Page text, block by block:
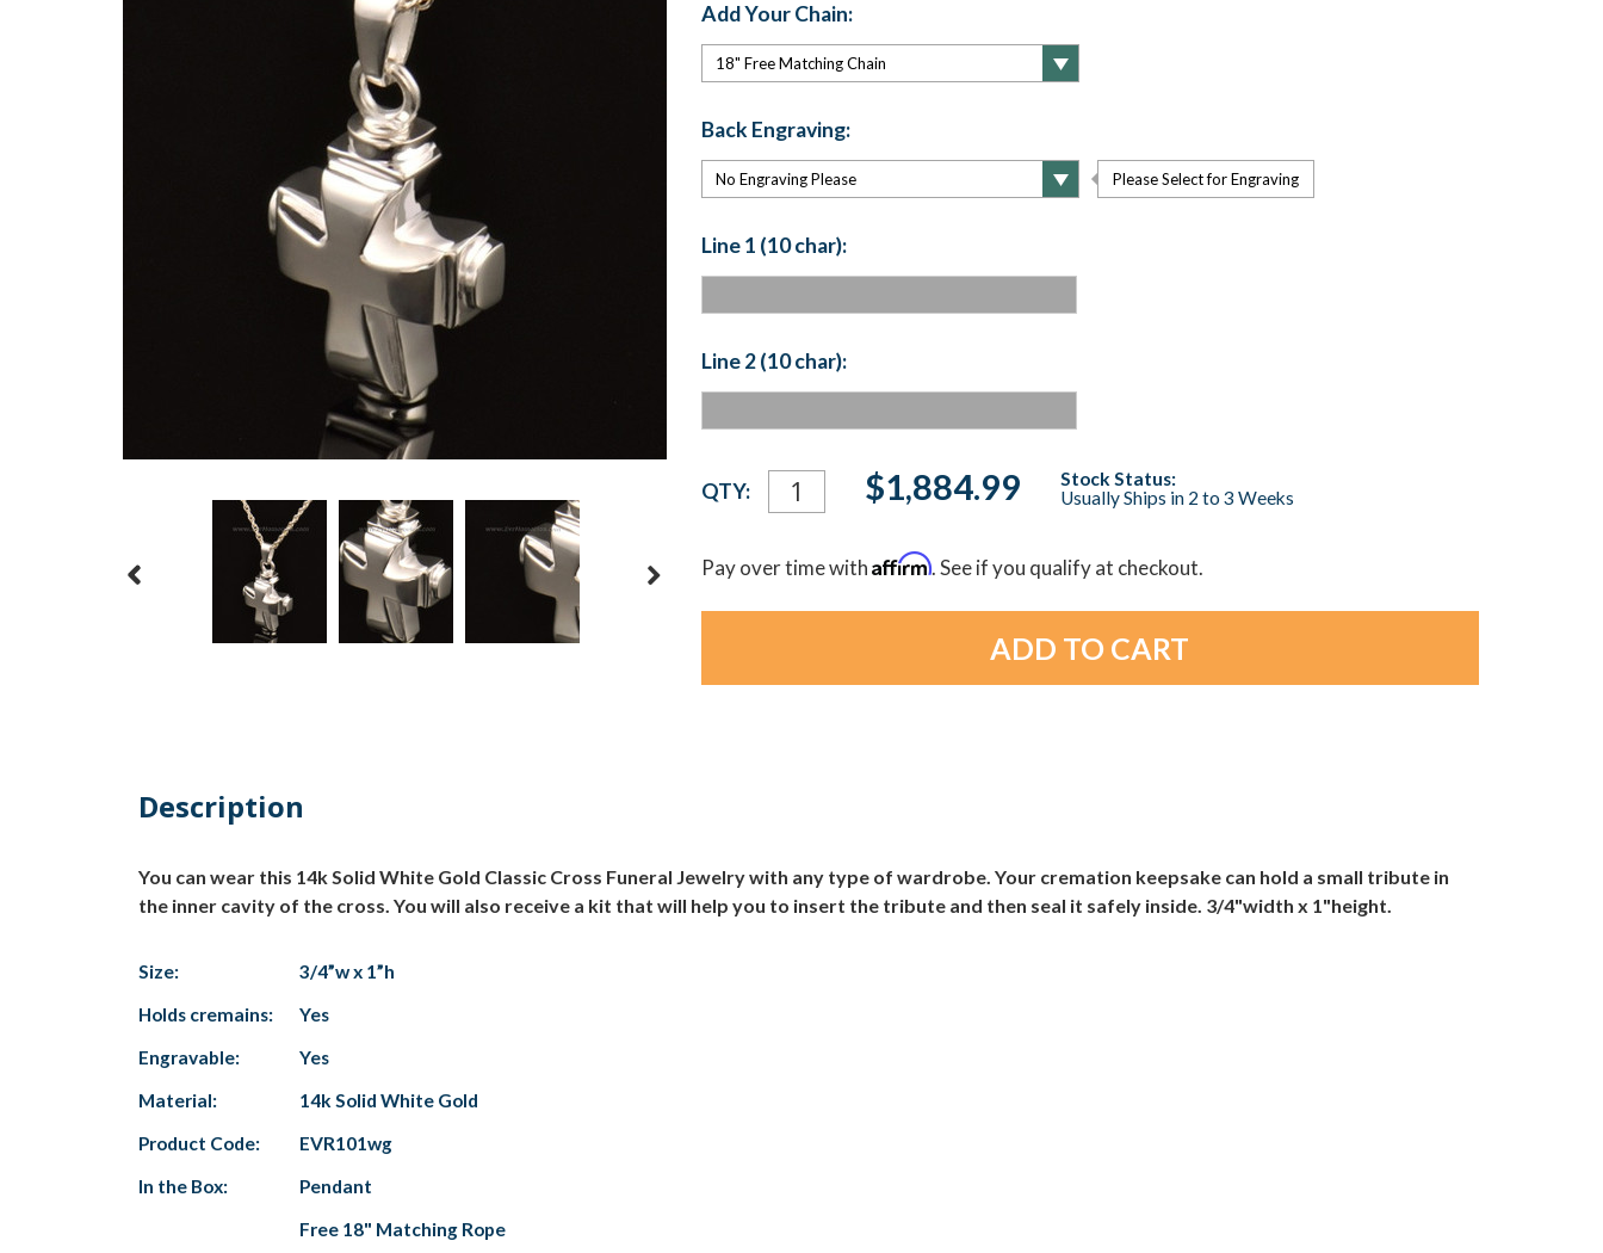
Add Your Chain:
Back Engraving:
Please Select for Engraving
Line 1 (10 char):
Line 2 (10 char):
Current
Stock:
QTY: $1,884.99
Stock Status:
Usually Ships in 2 to 3 Weeks
Pay over time withAffirm. See if you qualify at checkout.
Description
You can wear this 14k Solid White Gold Classic Cross Funeral Jewelry with any type of wardrobe. Your cremation keepsake can hold a small tribute in
the inner cavity of the cross. You will also receive a kit that will help you to insert the tribute and then seal it safely inside. 3/4"width x 1"height.
Size:
3/4”w x 1”h
Holds cremains:
Yes
Engravable:
Yes
Material:
14k Solid White Gold
Product Code:
EVR101wg
In the Box:
Pendant
Free 18" Matching Rope